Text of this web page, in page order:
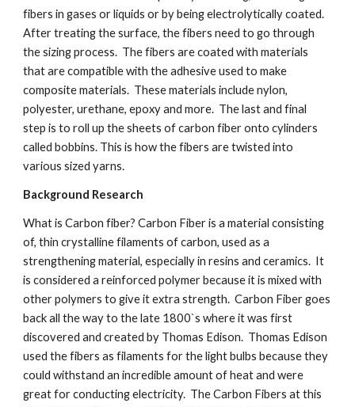
fibers in gases or liquids or by being electrolytically coated.
After treating the surface, the fibers need to go through
the sizing process.  The fibers are coated with materials
that are compatible with the adhesive used to make
composite materials.  These materials include nylon,
polyester, urethane, epoxy and more.  The last and final
step is to roll up the sheets of carbon fiber onto cylinders
called bobbins. This is how the fibers are twisted into
various sized yarns.
Background Research
What is Carbon fiber? Carbon Fiber is a material consisting
of, thin crystalline filaments of carbon, used as a
strengthening material, especially in resins and ceramics.  It
is considered a reinforced polymer because it is mixed with
other polymers to give it extra strength.  Carbon Fiber goes
back all the way to the late 1800`s where it was first
discovered and created by Thomas Edison.  Thomas Edison
used the fibers as filaments for the light bulbs because they
could withstand an incredible amount of heat and were
great for conducting electricity.  The Carbon Fibers at this